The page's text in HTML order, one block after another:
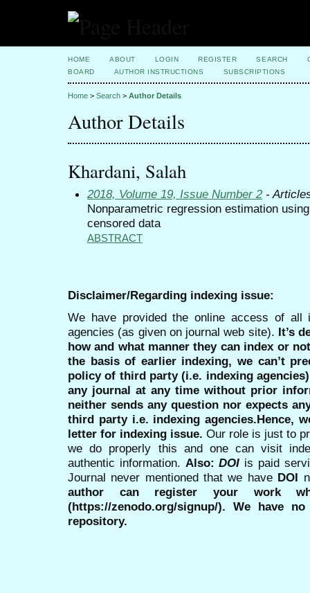
HOME ABOUT LOGIN REGISTER SEARCH
BOARD
AUTHOR INSTRUCTIONS SUBSCRIPTIONS
Home > Search > Author Details
Author Details
Khardani, Salah
2018, Volume 19, Issue Number 2 -
Nonparametric regression estimation
censored data
ABSTRACT
Disclaimer/Regarding indexing issue:
We have provided the online access of all
agencies (as given on journal web site). It’s
how and what manner they can index or
the basis of earlier indexing, we can’t
policy of third party (i.e. indexing
any journal at any time without prior
neither sends any question nor expects
third party i.e. indexing agencies.Hence,
letter for indexing issue. Our role is just to
we do properly this and one can visit
authentic information. Also:DOI is paid
Journal never mentioned that we have DOI
author can register your work
(https://zenodo.org/signup/). We have
repository.